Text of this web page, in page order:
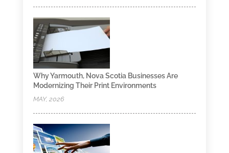
Why Yarmouth, Nova Scotia Businesses Are
Modernizing Their Print Environments
MAY, 2026